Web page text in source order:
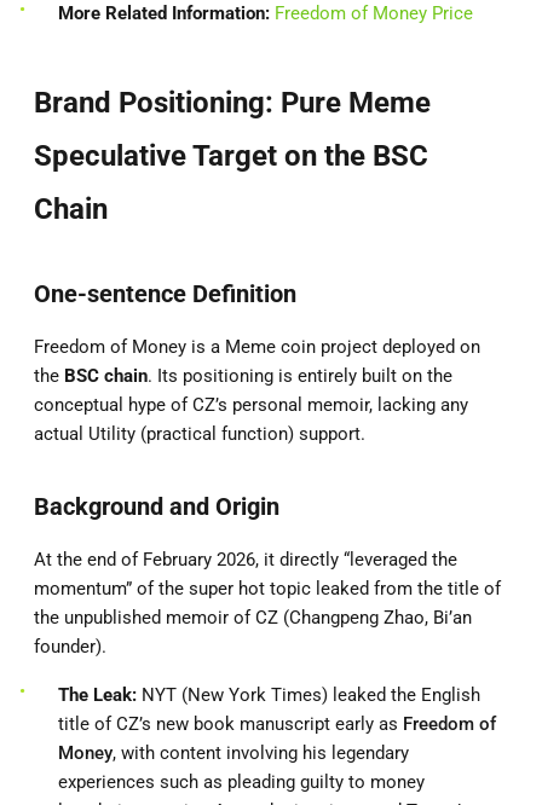
More Related Information: Freedom of Money Price
Brand Positioning: Pure Meme
Speculative Target on the BSC
Chain
One-sentence Definition
Freedom of Money is a Meme coin project deployed on
the BSC chain. Its positioning is entirely built on the
conceptual hype of CZ’s personal memoir, lacking any
actual Utility (practical function) support.
Background and Origin
At the end of February 2026, it directly “leveraged the
momentum” of the super hot topic leaked from the title of
the unpublished memoir of CZ (Changpeng Zhao, Bi’an
founder).
The Leak: NYT (New York Times) leaked the English
title of CZ’s new book manuscript early as Freedom of
Money, with content involving his legendary
experiences such as pleading guilty to money